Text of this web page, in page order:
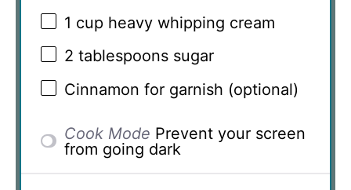
1 cup heavy whipping cream
2 tablespoons sugar
Cinnamon for garnish (optional)
Cook Mode Prevent your screen
from going dark